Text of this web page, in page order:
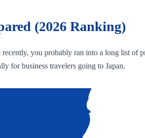
(2026 Ranking)
you probably ran into a long list
for business travelers going to Japan.